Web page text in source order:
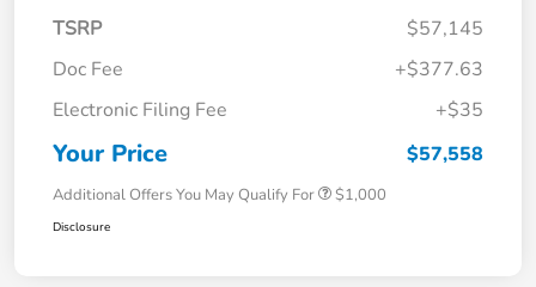
TSRP
$57,145
Doc Fee
+$377.63
Electronic Filing Fee
+$35
Your Price $57,558
Additional Offers You May Qualify For $1,000
Disclosure